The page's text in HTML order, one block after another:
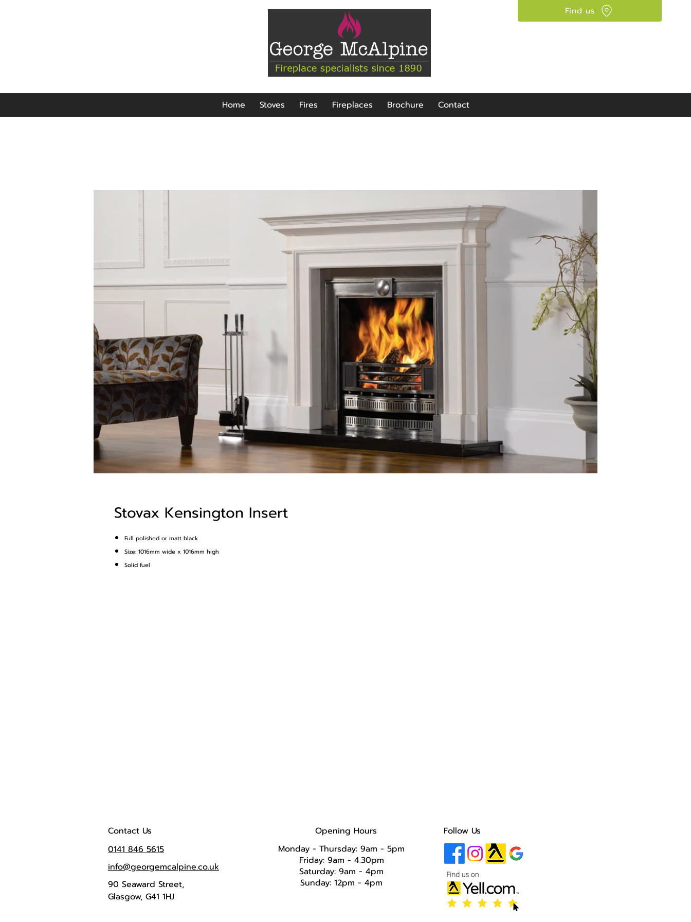
Find us
Home Stoves Fires Fireplaces Brochure Contact
Stovax Kensington Insert
Full polished or matt black
Size: 1016mm wide x 1016mm high
Solid fuel
Contact Us
0141 846 5615
info@georgemcalpine.co.uk
90 Seaward Street,
Glasgow, G41 1HJ
Opening Hours
Monday - Thursday: 9am - 5pm
Friday: 9am - 4.30pm
Saturday: 9am - 4pm
Sunday: 12pm - 4pm​​​
Follow Us